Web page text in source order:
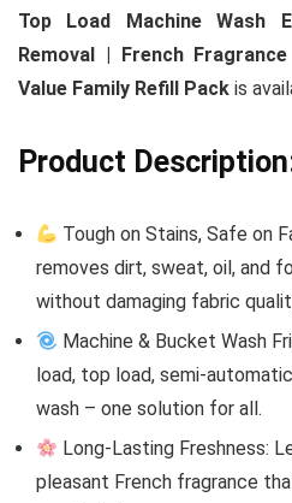
Top Load Machine Wash
Removal | French
Value Family Refill Pack is
Product
Tough on Stains, Safe on
removes dirt, sweat, oil, and
without damaging fabric
Machine & Bucket Wash
load, top load, semi-
wash – one solution for all.
Long-Lasting Freshness:
pleasant French fragrance